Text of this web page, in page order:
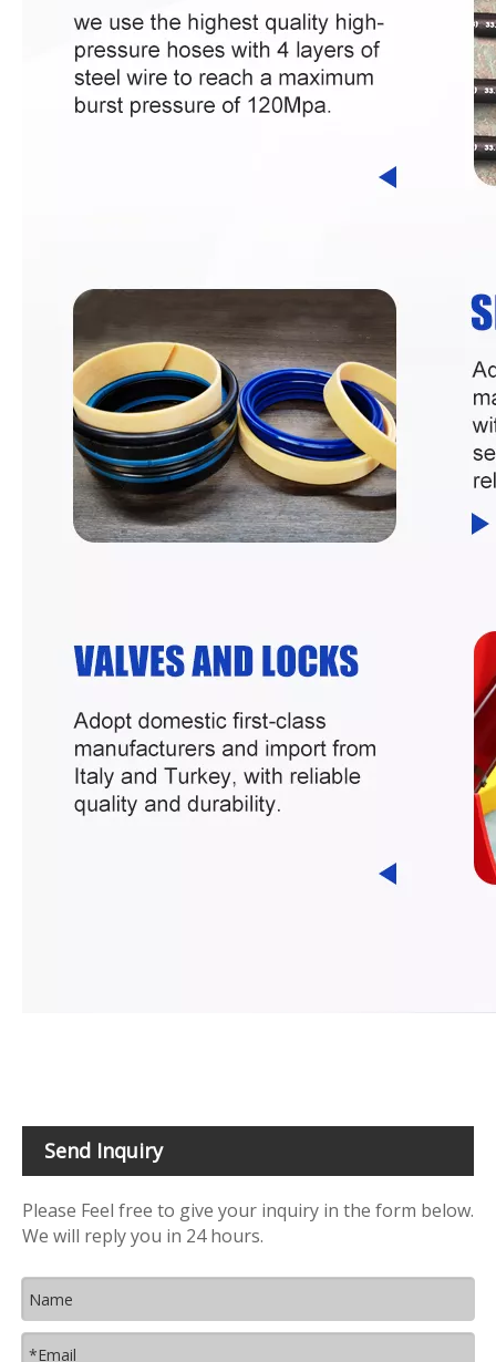
Send Inquiry
Please Feel free to give your inquiry in the form below.
We will reply you in 24 hours.